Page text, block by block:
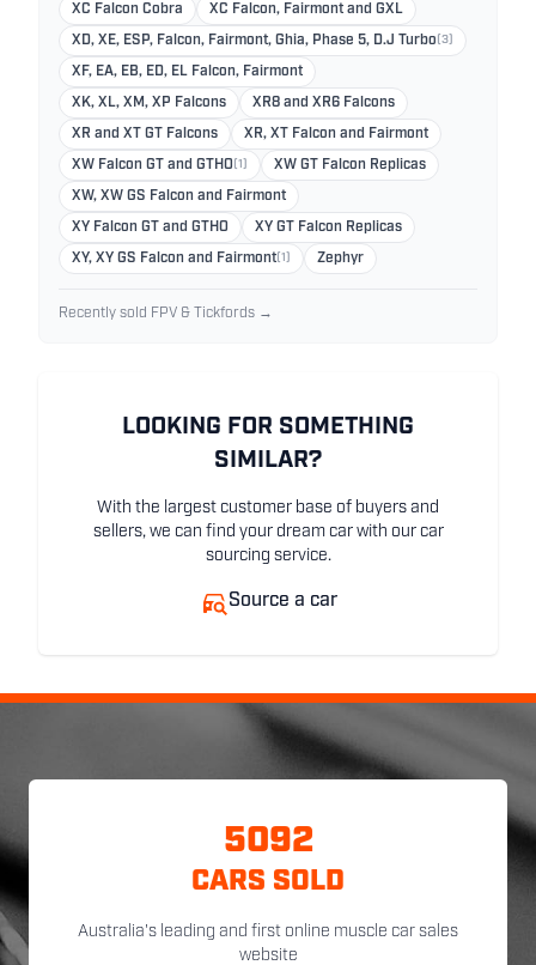
XC Falcon Cobra XC Falcon, Fairmont and GXL
XD, XE, ESP, Falcon, Fairmont, Ghia, Phase 5, D.J Turbo (3)
XF, EA, EB, ED, EL Falcon, Fairmont
XK, XL, XM, XP Falcons XR8 and XR6 Falcons
XR and XT GT Falcons XR, XT Falcon and Fairmont
XW Falcon GT and GTHO (1) XW GT Falcon Replicas
XW, XW GS Falcon and Fairmont
XY Falcon GT and GTHO XY GT Falcon Replicas
XY, XY GS Falcon and Fairmont (1) Zephyr
Recently sold FPV & Tickfords →
LOOKING FOR SOMETHING
SIMILAR?
With the largest customer base of buyers and
sellers, we can find your dream car with our car
sourcing service.
Source a car
5092
CARS SOLD
Australia's leading and first online muscle car sales
website